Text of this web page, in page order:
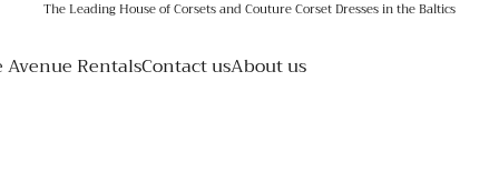
The Leading House of Corsets and Couture Corset Dresses in the Baltics
Avenue RentalsContact usAbout us